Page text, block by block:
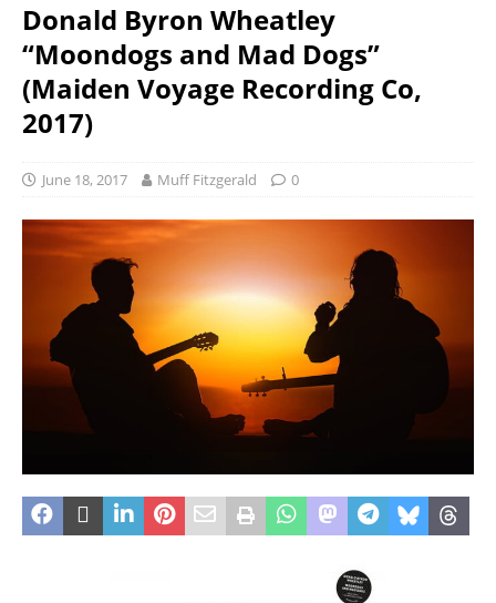
Donald Byron Wheatley
“Moondogs and Mad Dogs”
(Maiden Voyage Recording Co,
2017)
June 18, 2017 Muff Fitzgerald 0